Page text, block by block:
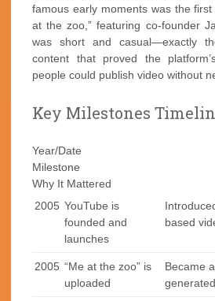
famous early moments was the first
at the zoo,” featuring co-founder
was short and casual—exactly
content that proved the
people could publish video without
Key Milestones
Year/Date
Milestone
Why It Mattered
2005 YouTube is
founded and
launches
based
2005 “Me at the zoo” is
uploaded
Became